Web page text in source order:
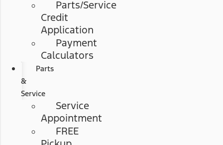
Parts/Service
Credit
Application
Payment
Calculators
Parts
&
Service
Service
Appointment
FREE